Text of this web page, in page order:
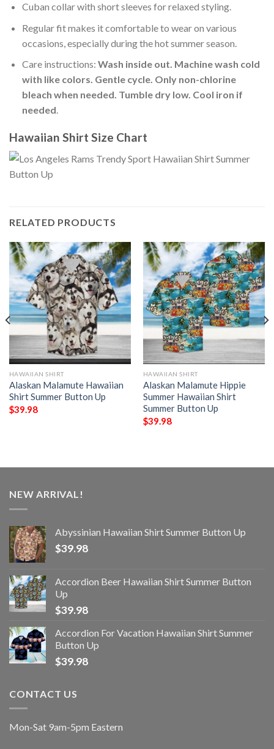
Cuban collar with short sleeves for relaxed styling.
Regular fit makes it comfortable to wear on various
occasions, especially during the hot summer season.
Care instructions: Wash inside out. Machine wash cold
with like colors. Gentle cycle. Only non-chlorine
bleach when needed. Tumble dry low. Cool iron if
needed.
Hawaiian Shirt Size Chart
RELATED PRODUCTS
HAWAIIAN SHIRT
Alaskan Malamute Hawaiian
Shirt Summer Button Up
$39.98
HAWAIIAN SHIRT
Alaskan Malamute Hippie
Summer Hawaiian Shirt
Summer Button Up
$39.98
NEW ARRIVAL!
Abyssinian Hawaiian Shirt Summer Button Up
$39.98
Accordion Beer Hawaiian Shirt Summer Button
Up
$39.98
Accordion For Vacation Hawaiian Shirt Summer
Button Up
$39.98
CONTACT US
Mon-Sat 9am-5pm Eastern